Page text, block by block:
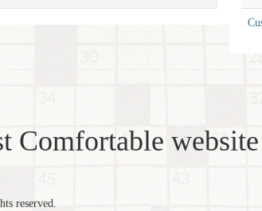
Comfortable
reserved.